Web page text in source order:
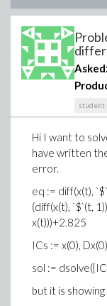
Asked:
student
Hi I want to
have written
error.
eq := diff(x(t),
(diff(x(t), `$`(t,
x(t)))+2.825
ICs := x(0),
sol :=
but it is showing